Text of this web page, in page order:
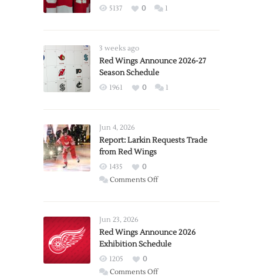
5137 0 1
3 weeks ago
Red Wings Announce 2026-27
Season Schedule
1961 0 1
Jun 4, 2026
Report: Larkin Requests Trade
from Red Wings
1435
0
Comments Offon
Trade
from
Wings
Jun 23, 2026
Red Wings Announce 2026
Exhibition Schedule
1205
0
Comments Offon